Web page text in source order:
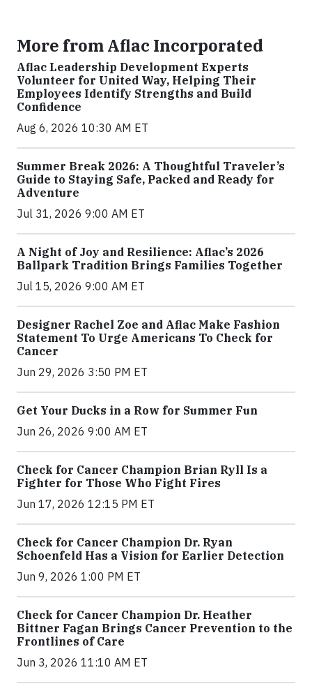
More from Aflac Incorporated
Aflac Leadership Development Experts
Volunteer for United Way, Helping Their
Employees Identify Strengths and Build
Confidence
Aug 6, 2026 10:30 AM ET
Summer Break 2026: A Thoughtful Traveler’s
Guide to Staying Safe, Packed and Ready for
Adventure
Jul 31, 2026 9:00 AM ET
A Night of Joy and Resilience: Aflac’s 2026
Ballpark Tradition Brings Families Together
Jul 15, 2026 9:00 AM ET
Designer Rachel Zoe and Aflac Make Fashion
Statement To Urge Americans To Check for
Cancer
Jun 29, 2026 3:50 PM ET
Get Your Ducks in a Row for Summer Fun
Jun 26, 2026 9:00 AM ET
Check for Cancer Champion Brian Ryll Is a
Fighter for Those Who Fight Fires
Jun 17, 2026 12:15 PM ET
Check for Cancer Champion Dr. Ryan
Schoenfeld Has a Vision for Earlier Detection
Jun 9, 2026 1:00 PM ET
Check for Cancer Champion Dr. Heather
Bittner Fagan Brings Cancer Prevention to the
Frontlines of Care
Jun 3, 2026 11:10 AM ET